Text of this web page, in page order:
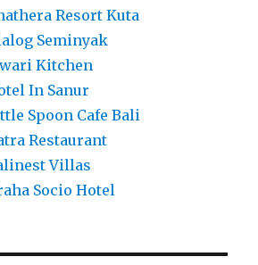
Resort Kuta
Seminyak
Kitchen
In Sanur
Spoon Cafe Bali
Restaurant
Villas
Socio Hotel